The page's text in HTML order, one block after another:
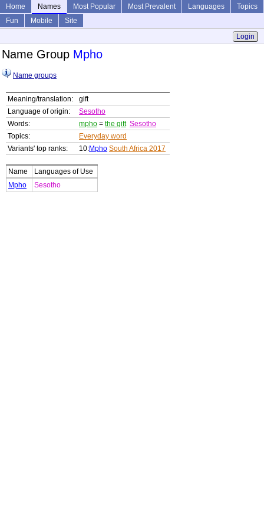
Home Names Most Popular Most Prevalent Languages
Topics
Fun
Mobile
Site
Login
Name Group Mpho
Name groups
Meaning/translation:
gift
Language of origin:
Sesotho
Words:
mpho = the gift Sesotho
Topics:
Everyday word
Variants' top ranks:
10:Mpho South Africa 2017
Name
Languages of Use
Mpho
Sesotho